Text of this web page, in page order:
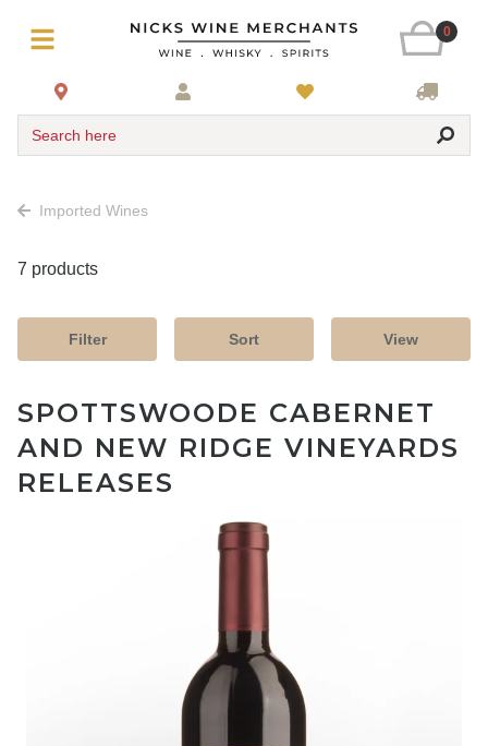
0
Search here
Imported Wines
7 products
Filter Sort View
SPOTTSWOODE CABERNET
AND NEW RIDGE VINEYARDS
RELEASES